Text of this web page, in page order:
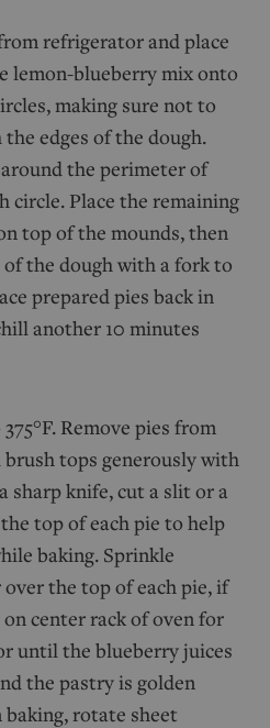
refrigerator and place
lemon-blueberry mix onto
making sure not to
edges of the dough.
around the perimeter of
circle. Place the remaining
top of the mounds, then
the dough with a fork to
prepared pies back in
another 10 minutes
Remove pies from
tops generously with
sharp knife, cut a slit or a
top of each pie to help
baking. Sprinkle
the top of each pie, if
on center rack of oven for
until the blueberry juices
the pastry is golden
baking, rotate sheet